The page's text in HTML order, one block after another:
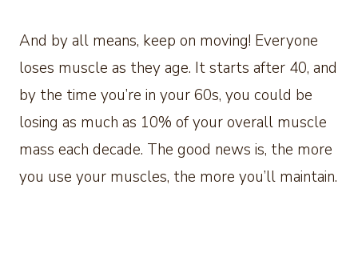
And by all means, keep on moving! Everyone
loses muscle as they age. It starts after 40, and
by the time you’re in your 60s, you could be
losing as much as 10% of your overall muscle
mass each decade. The good news is, the more
you use your muscles, the more you’ll maintain.